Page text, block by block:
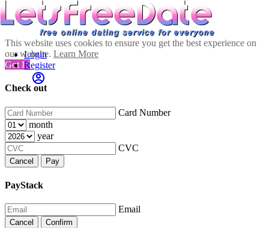
This website uses cookies to ensure you get the best experience on
our website. Learn More
Got It!
Check out
Card Number
month
year
CVC
Cancel Pay
PayStack
Email
Cancel Confirm
Login
Register